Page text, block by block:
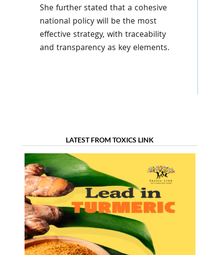
She further stated that a cohesive
national policy will be the most
effective strategy, with traceability
and transparency as key elements.
LATEST FROM TOXICS LINK